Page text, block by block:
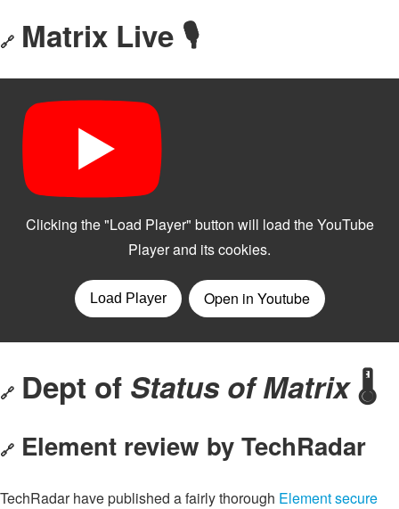
🔗 Matrix Live 🎙
🔗 Dept of Status of Matrix🌡️
🔗 Element review by TechRadar
TechRadar have published a fairly thorough Element secure